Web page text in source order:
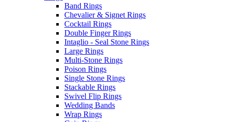
Band Rings
Chevalier & Signet Rings
Cocktail Rings
Double Finger Rings
Intaglio - Seal Stone Rings
Large Rings
Multi-Stone Rings
Poison Rings
Single Stone Rings
Stackable Rings
Swivel Flip Rings
Wedding Bands
Wrap Rings